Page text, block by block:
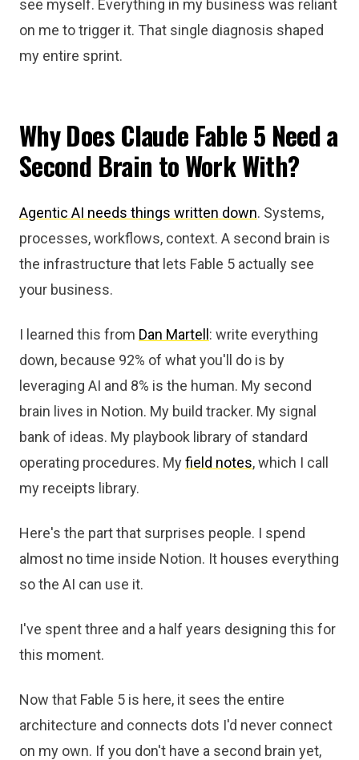
see myself. Everything in my business was reliant
on me to trigger it. That single diagnosis shaped
my entire sprint.
Why Does Claude Fable 5 Need a
Second Brain to Work With?
Agentic AI needs things written down. Systems,
processes, workflows, context. A second brain is
the infrastructure that lets Fable 5 actually see
your business.
I learned this from Dan Martell : write everything
down, because 92% of what you'll do is by
leveraging AI and 8% is the human. My second
brain lives in Notion. My build tracker. My signal
bank of ideas. My playbook library of standard
operating procedures. Myfield notes, which I call
my receipts library.
Here's the part that surprises people. I spend
almost no time inside Notion. It houses everything
so the AI can use it.
I've spent three and a half years designing this for
this moment.
Now that Fable 5 is here, it sees the entire
architecture and connects dots I'd never connect
on my own. If you don't have a second brain yet,